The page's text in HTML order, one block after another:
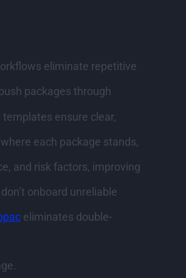
eliminate repetitive
packages through
ensure clear,
each package stands,
and risk factors, improving
onboard unreliable
eliminates double-